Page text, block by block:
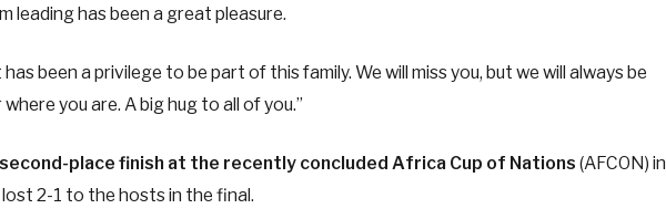
leading has been a great pleasure.
has been a privilege to be part of this family. We will miss you, but we will always be
you are. A big hug to all of you.”
place finish at the recently concluded Africa Cup of Nations (AFCON) in
2-1 to the hosts in the final.